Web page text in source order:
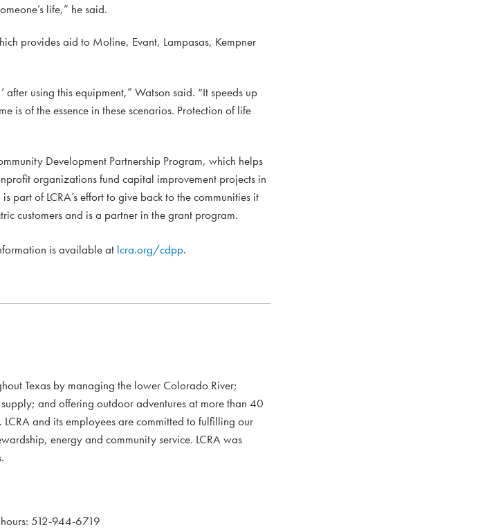
life,” he said.
provides aid to Moline, Evant, Lampasas, Kempner
after using this equipment,” Watson said. “It speeds up
is of the essence in these scenarios. Protection of life
Development Partnership Program, which helps
organizations fund capital improvement projects in
part of LCRA’s effort to give back to the communities it
customers and is a partner in the grant program.
is available at lcra.org/cdpp.
Texas by managing the lower Colorado River;
and offering outdoor adventures at more than 40
and its employees are committed to fulfilling our
energy and community service. LCRA was
512-944-6719